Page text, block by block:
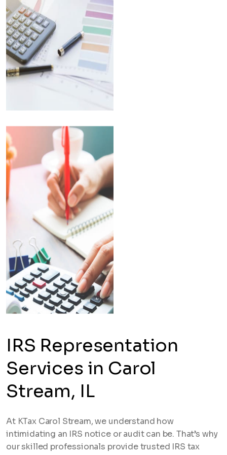
IRS Representation
Services in Carol
Stream, IL
At KTax Carol Stream, we understand how
intimidating an IRS notice or audit can be. That’s why
our skilled professionals provide trusted IRS tax